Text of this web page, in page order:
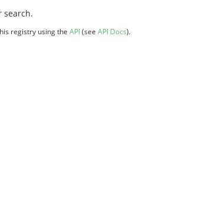
search.
registry using the API(see API Docs).